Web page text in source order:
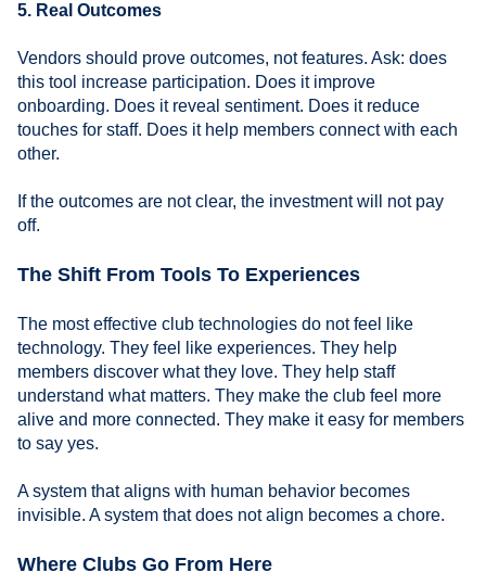
5. Real Outcomes
Vendors should prove outcomes, not features. Ask: does
this tool increase participation. Does it improve
onboarding. Does it reveal sentiment. Does it reduce
touches for staff. Does it help members connect with each
other.
If the outcomes are not clear, the investment will not pay
off.
The Shift From Tools To Experiences
The most effective club technologies do not feel like
technology. They feel like experiences. They help
members discover what they love. They help staff
understand what matters. They make the club feel more
alive and more connected. They make it easy for members
to say yes.
A system that aligns with human behavior becomes
invisible. A system that does not align becomes a chore.
Where Clubs Go From Here